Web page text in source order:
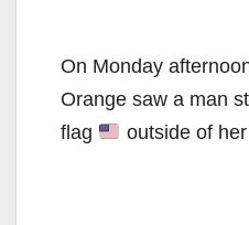
On Monday
Orange saw a man
flag
outside of